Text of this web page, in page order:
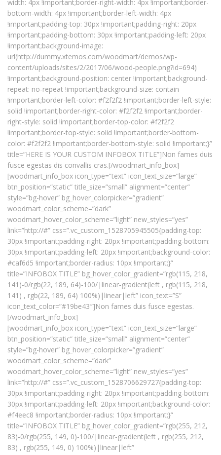
width: 4px !important;border-right-width: 4px !important;border-
bottom-width: 4px !important;border-left-width: 4px
!important;padding-top: 30px !important;padding-right: 20px
!important;padding-bottom: 30px !important;padding-left: 20px
!important;background-image:
url(http://dummy.xtemos.com/woodmart/demos/wp-
content/uploads/sites/2/2017/06/wood-people.png?id=694)
!important;background-position: center !important;background-
repeat: no-repeat !important;background-size: contain
!important;border-left-color: #f2f2f2 !important;border-left-style:
solid !important;border-right-color: #f2f2f2 !important;border-
right-style: solid !important;border-top-color: #f2f2f2
!important;border-top-style: solid !important;border-bottom-
color: #f2f2f2 !important;border-bottom-style: solid !important;}”
title=”HERE IS YOUR CUSTOM INFOBOX TITLE”]Non fames duis
fusce egestas dis convallis cras.[/woodmart_info_box]
[woodmart_info_box icon_type=”text” icon_text_size=”large”
btn_position=”static” title_size=”small” alignment=”center”
style=”bg-hover” bg_hover_colorpicker=”gradient”
woodmart_color_scheme=”dark”
woodmart_hover_color_scheme=”light” new_styles=”yes”
link=”http://#” css=”.vc_custom_1528705945505{padding-top:
30px !important;padding-right: 20px !important;padding-bottom:
30px !important;padding-left: 20px !important;background-color:
#caf6d5 !important;border-radius: 10px !important;}”
title=”INFOBOX TITLE” bg_hover_color_gradient=”rgb(115, 218,
141)-0/rgb(22, 189, 64)-100/|linear-gradient(left , rgb(115, 218,
141) , rgb(22, 189, 64) 100%)|linear|left” icon_text=”S”
icon_text_color=”#19be43″]Non fames duis fusce egestas.
[/woodmart_info_box]
[woodmart_info_box icon_type=”text” icon_text_size=”large”
btn_position=”static” title_size=”small” alignment=”center”
style=”bg-hover” bg_hover_colorpicker=”gradient”
woodmart_color_scheme=”dark”
woodmart_hover_color_scheme=”light” new_styles=”yes”
link=”http://#” css=”.vc_custom_1528706629727{padding-top:
30px !important;padding-right: 20px !important;padding-bottom:
30px !important;padding-left: 20px !important;background-color:
#f4eec8 !important;border-radius: 10px !important;}”
title=”INFOBOX TITLE” bg_hover_color_gradient=”rgb(255, 212,
83)-0/rgb(255, 149, 0)-100/|linear-gradient(left , rgb(255, 212,
83) , rgb(255, 149, 0) 100%)|linear|left”